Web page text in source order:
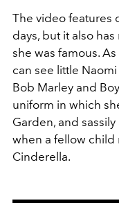
The video features
days, but it also
she was famous.
can see little
Bob Marley and
uniform in which
Garden, and
when a fellow
Cinderella.